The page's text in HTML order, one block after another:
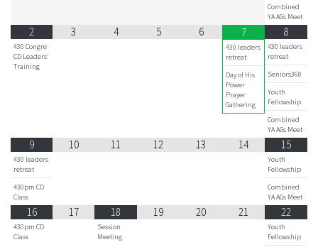
Combined
YA AGs Meet
2
430 Congre
CD Leaders'
Training
3 4 5 6 7
430 leaders
retreat
Day of His
Power
Prayer
Gathering
8
430 leaders
retreat
Seniors360
Youth
Fellowship
Combined
YA AGs Meet
9
430 leaders
retreat
430pm CD
Class
10 11 12 13 14 15
Youth
Fellowship
Combined
YA AGs Meet
16
430pm CD
Class
17 18
Session
Meeting
19 20 21 22
Youth
Fellowship